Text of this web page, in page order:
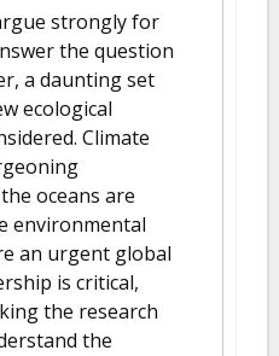
strongly for
the question
a daunting set
ecological
Climate
oceans are
environmental
an urgent global
is critical,
the research
the